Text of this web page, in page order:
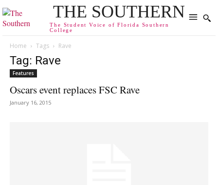
THE SOUTHERN
The Student Voice of Florida Southern
College
Home Tags Rave
Tag: Rave
Features
Oscars event replaces FSC Rave
January 16, 2015